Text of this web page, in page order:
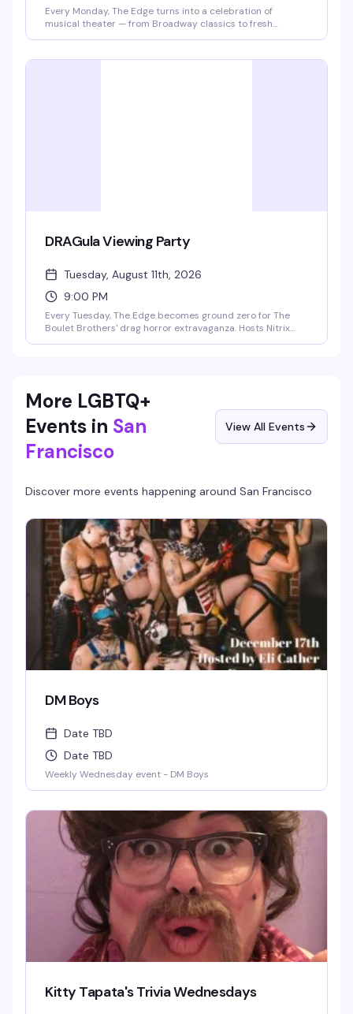
Every Monday, The Edge turns into a celebration of
musical theater — from Broadway classics to fresh
performers from Book of Mormon, Les Misérables, Lion
DRAGula Viewing Party
Tuesday, August 11th, 2026
9:00 PM
Every Tuesday, The Edge becomes ground zero for The
Boulet Brothers' drag horror extravaganza. Hosts Nitrix
kind of weekly ritual that keeps you coming back.
More LGBTQ+
Events in San
Francisco
View All Events
Discover more events happening around San Francisco
DM Boys
Date TBD
Date TBD
Weekly Wednesday event - DM Boys
Kitty Tapata's Trivia Wednesdays